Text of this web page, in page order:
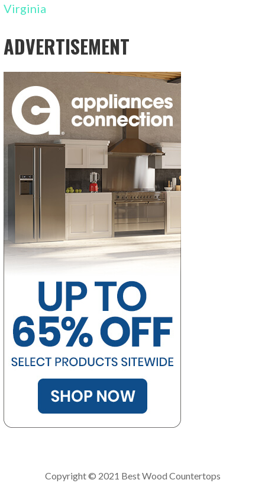
Virginia
ADVERTISEMENT
Copyright © 2021 Best Wood Countertops